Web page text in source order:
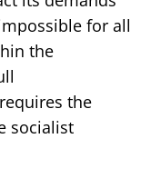
for all
the
the
socialist